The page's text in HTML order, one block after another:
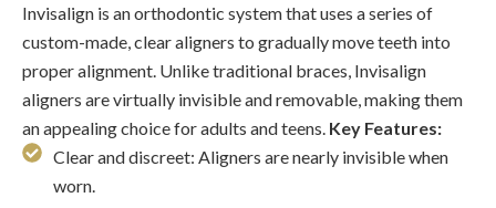
Invisalign is an orthodontic system that uses a series of
custom-made, clear aligners to gradually move teeth into
proper alignment. Unlike traditional braces, Invisalign
aligners are virtually invisible and removable, making them
an appealing choice for adults and teens. Key Features:
Clear and discreet: Aligners are nearly invisible when
worn.